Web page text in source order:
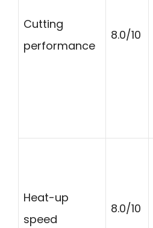
Cutting
performance
8.0/10
Heat-up
speed
8.0/10